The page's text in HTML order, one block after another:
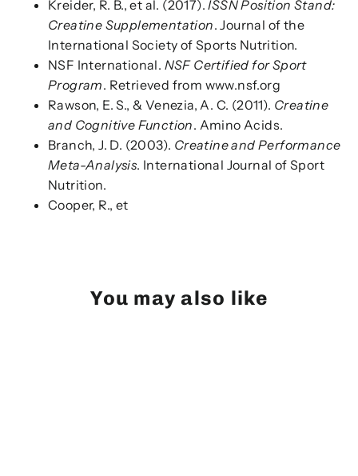
Kreider, R. B., et al. (2017).ISSN Position Stand:
Creatine Supplementation. Journal of the
International Society of Sports Nutrition.
NSF International. NSF Certified for Sport
Program. Retrieved from www.nsf.org
Rawson, E. S., & Venezia, A. C. (2011). Creatine
and Cognitive Function. Amino Acids.
Branch, J. D. (2003). Creatine and Performance
Meta-Analysis. International Journal of Sport
Nutrition.
Cooper, R., et
You may also like